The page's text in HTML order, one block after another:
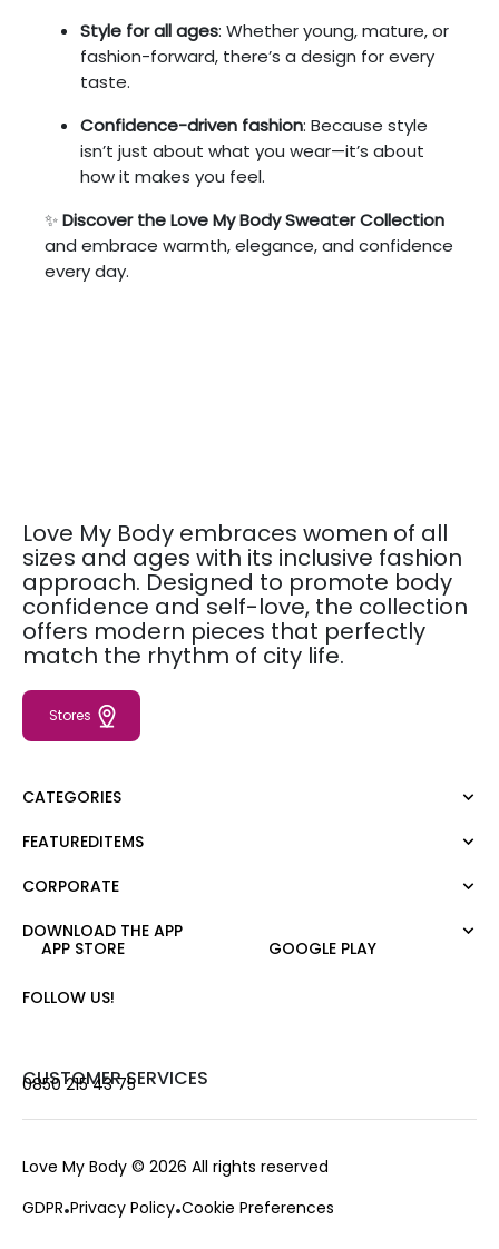
Style for all ages: Whether young, mature, or
fashion-forward, there’s a design for every
taste.
Confidence-driven fashion: Because style
isn’t just about what you wear—it’s about
how it makes you feel.
✨Discover the Love My Body Sweater Collection
and embrace warmth, elegance, and confidence
every day.
Love My Body embraces women of all
sizes and ages with its inclusive fashion
approach. Designed to promote body
confidence and self-love, the collection
offers modern pieces that perfectly
match the rhythm of city life.
Stores
CATEGORIES
Dress
Jumper
T-shirt
Skirt
Shorts
Outerwear
FEATUREDITEMS
Moda Tutkusu
CORPORATE
About Us
Career
Stores
Payment Options
Delivery and Change
DOWNLOAD THE APP
APP STORE
GOOGLE PLAY
FOLLOW US!
CUSTOMER SERVICES
0850 215 43 75
Love My Body © 2026 All rights reserved
GDPR Privacy Policy Cookie Preferences